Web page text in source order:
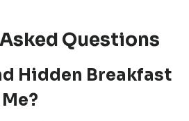
Questions
Hidden Breakfast